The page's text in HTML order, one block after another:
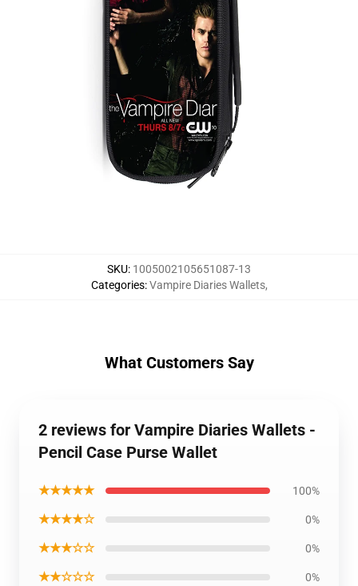
SKU: 1005002105651087-13
Categories:Vampire Diaries Wallets,
What Customers Say
2 reviews for Vampire Diaries Wallets -
Pencil Case Purse Wallet
★★★★★ 100%
★★★★☆ 0%
★★★☆☆ 0%
★★☆☆☆ 0%